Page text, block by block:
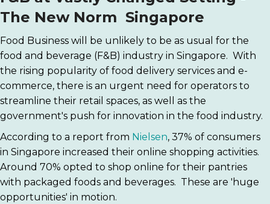
The New Norm Singapore
Food Business will be unlikely to be as usual for the
food and beverage (F&B) industry in Singapore. With
the rising popularity of food delivery services and e-
commerce, there is an urgent need for operators to
streamline their retail spaces, as well as the
government's push for innovation in the food industry.
According to a report from Nielsen, 37% of consumers
in Singapore increased their online shopping activities.
Around 70% opted to shop online for their pantries
with packaged foods and beverages. These are 'huge
opportunities' in motion.